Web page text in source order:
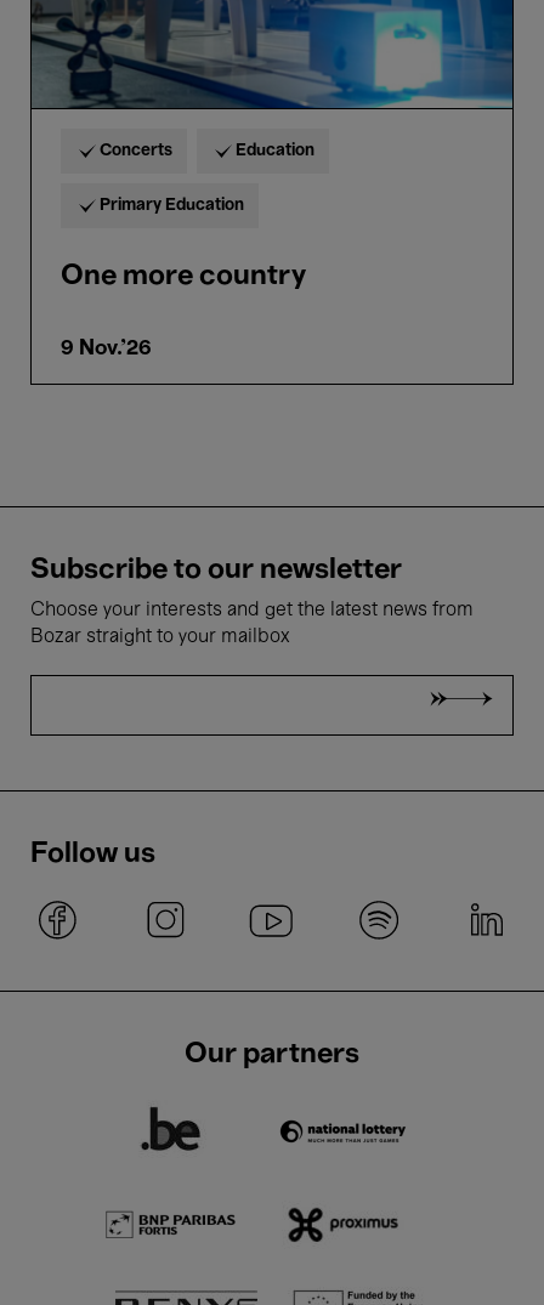
Concerts Education
Primary Education
One more country
9 Nov.'26
Subscribe to our newsletter
Choose your interests and get the latest news from
Bozar straight to your mailbox
Follow us
Our partners